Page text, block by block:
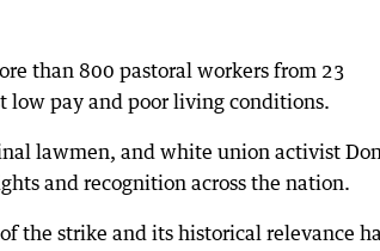
than 800 pastoral workers from 23
low pay and poor living conditions.
lawmen, and white union activist
and recognition across the nation.
the strike and its historical relevance